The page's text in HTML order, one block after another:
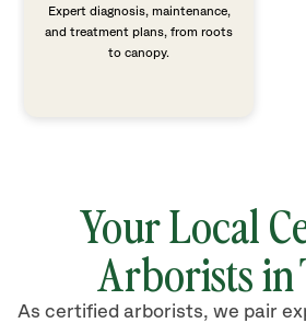
Expert diagnosis, maintenance,
and treatment plans, from roots
to canopy.
Your Local
Arborists in
As certified arborists, we pair